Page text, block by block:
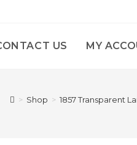
US MY
> Shop > 1857 Transparent